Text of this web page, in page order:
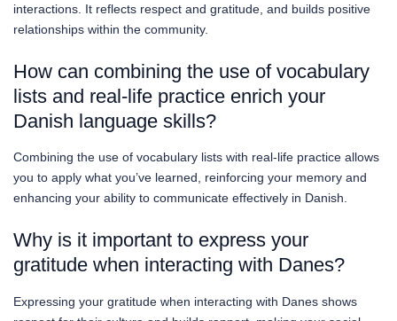
interactions. It reflects respect and gratitude, and builds positive
relationships within the community.
How can combining the use of vocabulary
lists and real-life practice enrich your
Danish language skills?
Combining the use of vocabulary lists with real-life practice allows
you to apply what you’ve learned, reinforcing your memory and
enhancing your ability to communicate effectively in Danish.
Why is it important to express your
gratitude when interacting with Danes?
Expressing your gratitude when interacting with Danes shows